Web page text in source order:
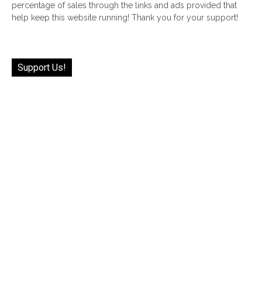
percentage of sales through the links and ads provided that
help keep this website running! Thank you for your support!
Support Us!